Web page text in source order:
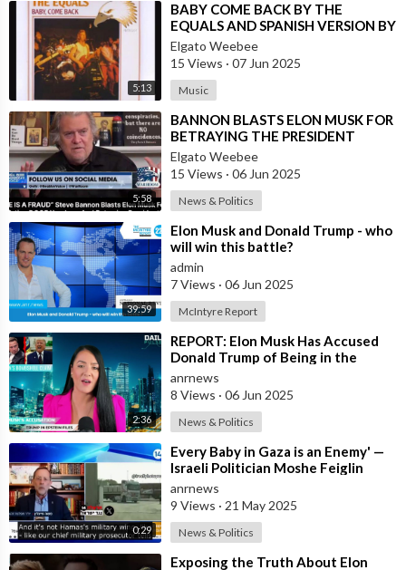
5:13
⁣BABY COME BACK BY THE
EQUALS AND SPANISH VERSION BY
LOS SALVAJES
Elgato Weebee
15 Views · 07 Jun 2025
Music
5:58
⁣BANNON BLASTS ELON MUSK FOR
BETRAYING THE PRESIDENT
Elgato Weebee
15 Views · 06 Jun 2025
News & Politics
39:59
⁣Elon Musk and Donald Trump - who
will win this battle?
admin
7 Views · 06 Jun 2025
McIntyre Report
2:36
⁣REPORT: Elon Musk Has Accused
Donald Trump of Being in the
Epstein Files — And Claims That’s
Why The
anrnews
8 Views · 06 Jun 2025
News & Politics
0:29
⁣Every Baby in Gaza is an Enemy' —
Israeli Politician Moshe Feiglin
Doubles Down in Response to
anrnews
9 Views · 21 May 2025
News & Politics
⁣Exposing the Truth About Elon